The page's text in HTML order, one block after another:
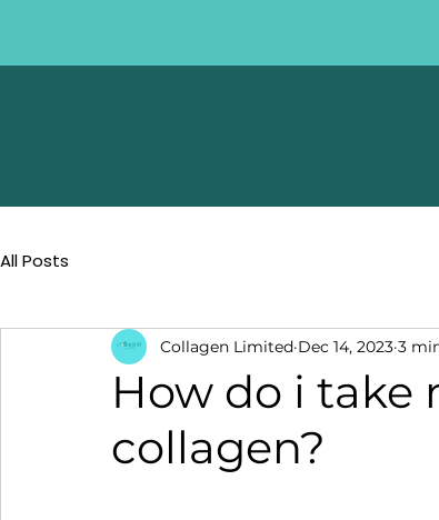
All Posts
How do i
collagen?
Collagen Limited Dec 14, 2023 3